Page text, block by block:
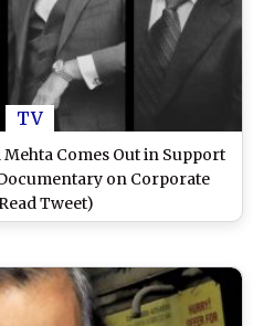
TV
Comes Out in Support
on Corporate
Tweet)